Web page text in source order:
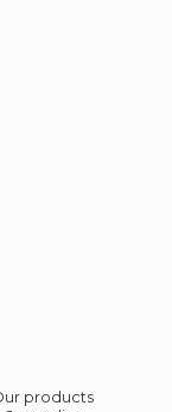
products